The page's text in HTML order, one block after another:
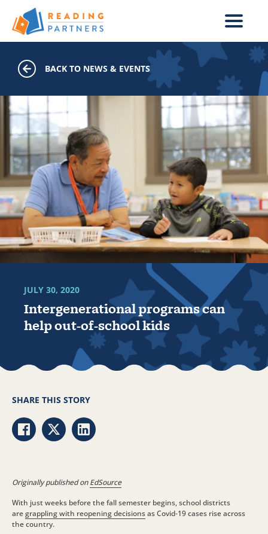
Skip to main content
BACK TO NEWS & EVENTS
Intergenerational programs can
help out-of-school kids
JULY 30, 2020
Originally published onEdSource
With just weeks before the fall semester begins, school districts
aregrappling with reopening decisionsas Covid-19 cases rise across
the country.
SHARE THIS STORY
Share via Facebook
Share via Twitter
Share via LinkedIn